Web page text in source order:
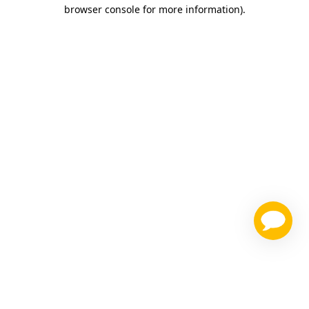
browser console for more information).